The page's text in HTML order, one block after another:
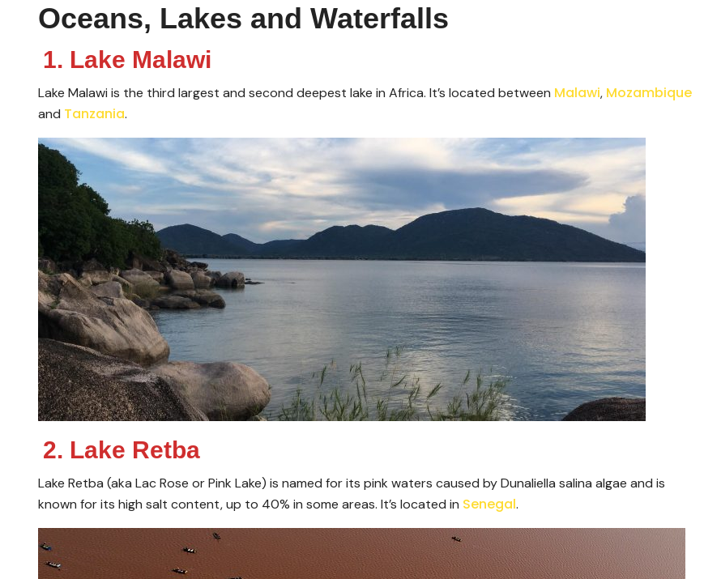
Oceans, Lakes and Waterfalls
1. Lake Malawi
Lake Malawi is the third largest and second deepest lake in Africa. It’s located between Malawi, Mozambique
and Tanzania.
2. Lake Retba
Lake Retba (aka Lac Rose or Pink Lake) is named for its pink waters caused by Dunaliella salina algae and is
known for its high salt content, up to 40% in some areas. It’s located in Senegal.